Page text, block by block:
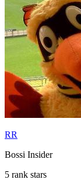
RR
Bossi Insider
5 rank stars